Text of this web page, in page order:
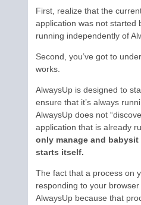
First, realize that the
application was not started
running independently of
Second, you’ve got to
works.
AlwaysUp is designed to
ensure that it’s always
AlwaysUp does not
application that is already
only manage and
starts itself.
The fact that a process on
responding to your
AlwaysUp because that